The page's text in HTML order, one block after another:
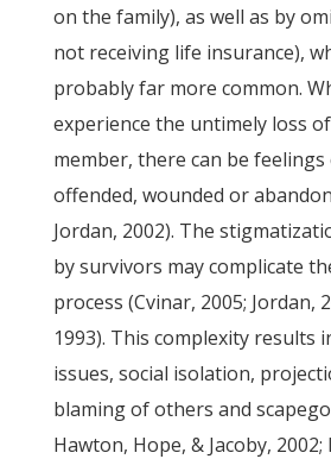
on the family), as well as by
not receiving life insurance),
probably far more common.
experience the untimely loss
member, there can be
offended, wounded or
Jordan, 2002). The
by survivors may complicate
process (Cvinar, 2005; Jordan,
1993). This complexity results
issues, social isolation,
blaming of others and
Hawton, Hope, & Jacoby,